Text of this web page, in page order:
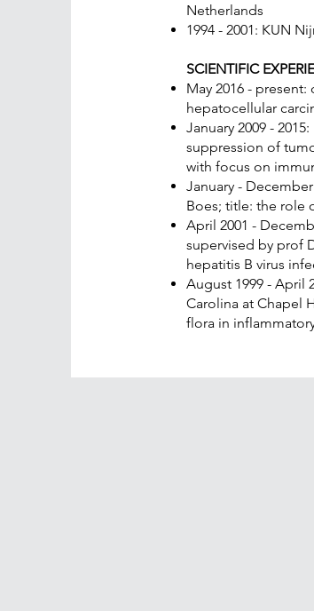
Netherlands
1994 - 2001: KUN
SCIENTIFIC
May 2016 -
hepatocellular
January 2009 -
suppression of
with focus on
January -
Boes; title: the role
April 2001 -
supervised by prof
hepatitis B virus
August 1999 - April
Carolina at Chapel
flora in